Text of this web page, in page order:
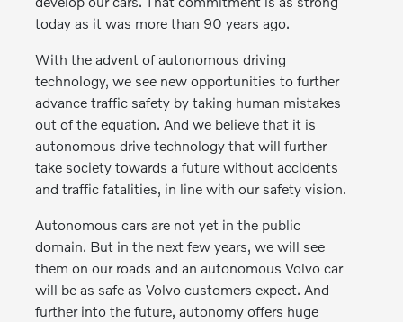
today as it was more than 90 years ago.
With the advent of autonomous driving
technology, we see new opportunities to further
advance traffic safety by taking human mistakes
out of the equation. And we believe that it is
autonomous drive technology that will further
take society towards a future without accidents
and traffic fatalities, in line with our safety vision.
Autonomous cars are not yet in the public
domain. But in the next few years, we will see
them on our roads and an autonomous Volvo car
will be as safe as Volvo customers expect. And
further into the future, autonomy offers huge